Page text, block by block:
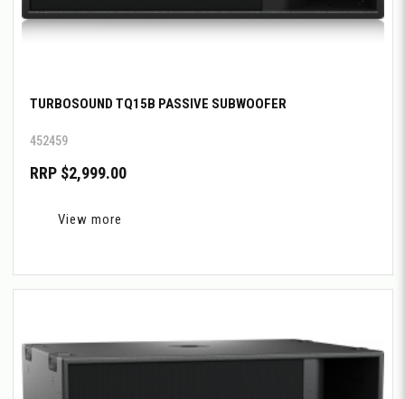
TURBOSOUND TQ15B PASSIVE SUBWOOFER
452459
RRP $2,999.00
View more